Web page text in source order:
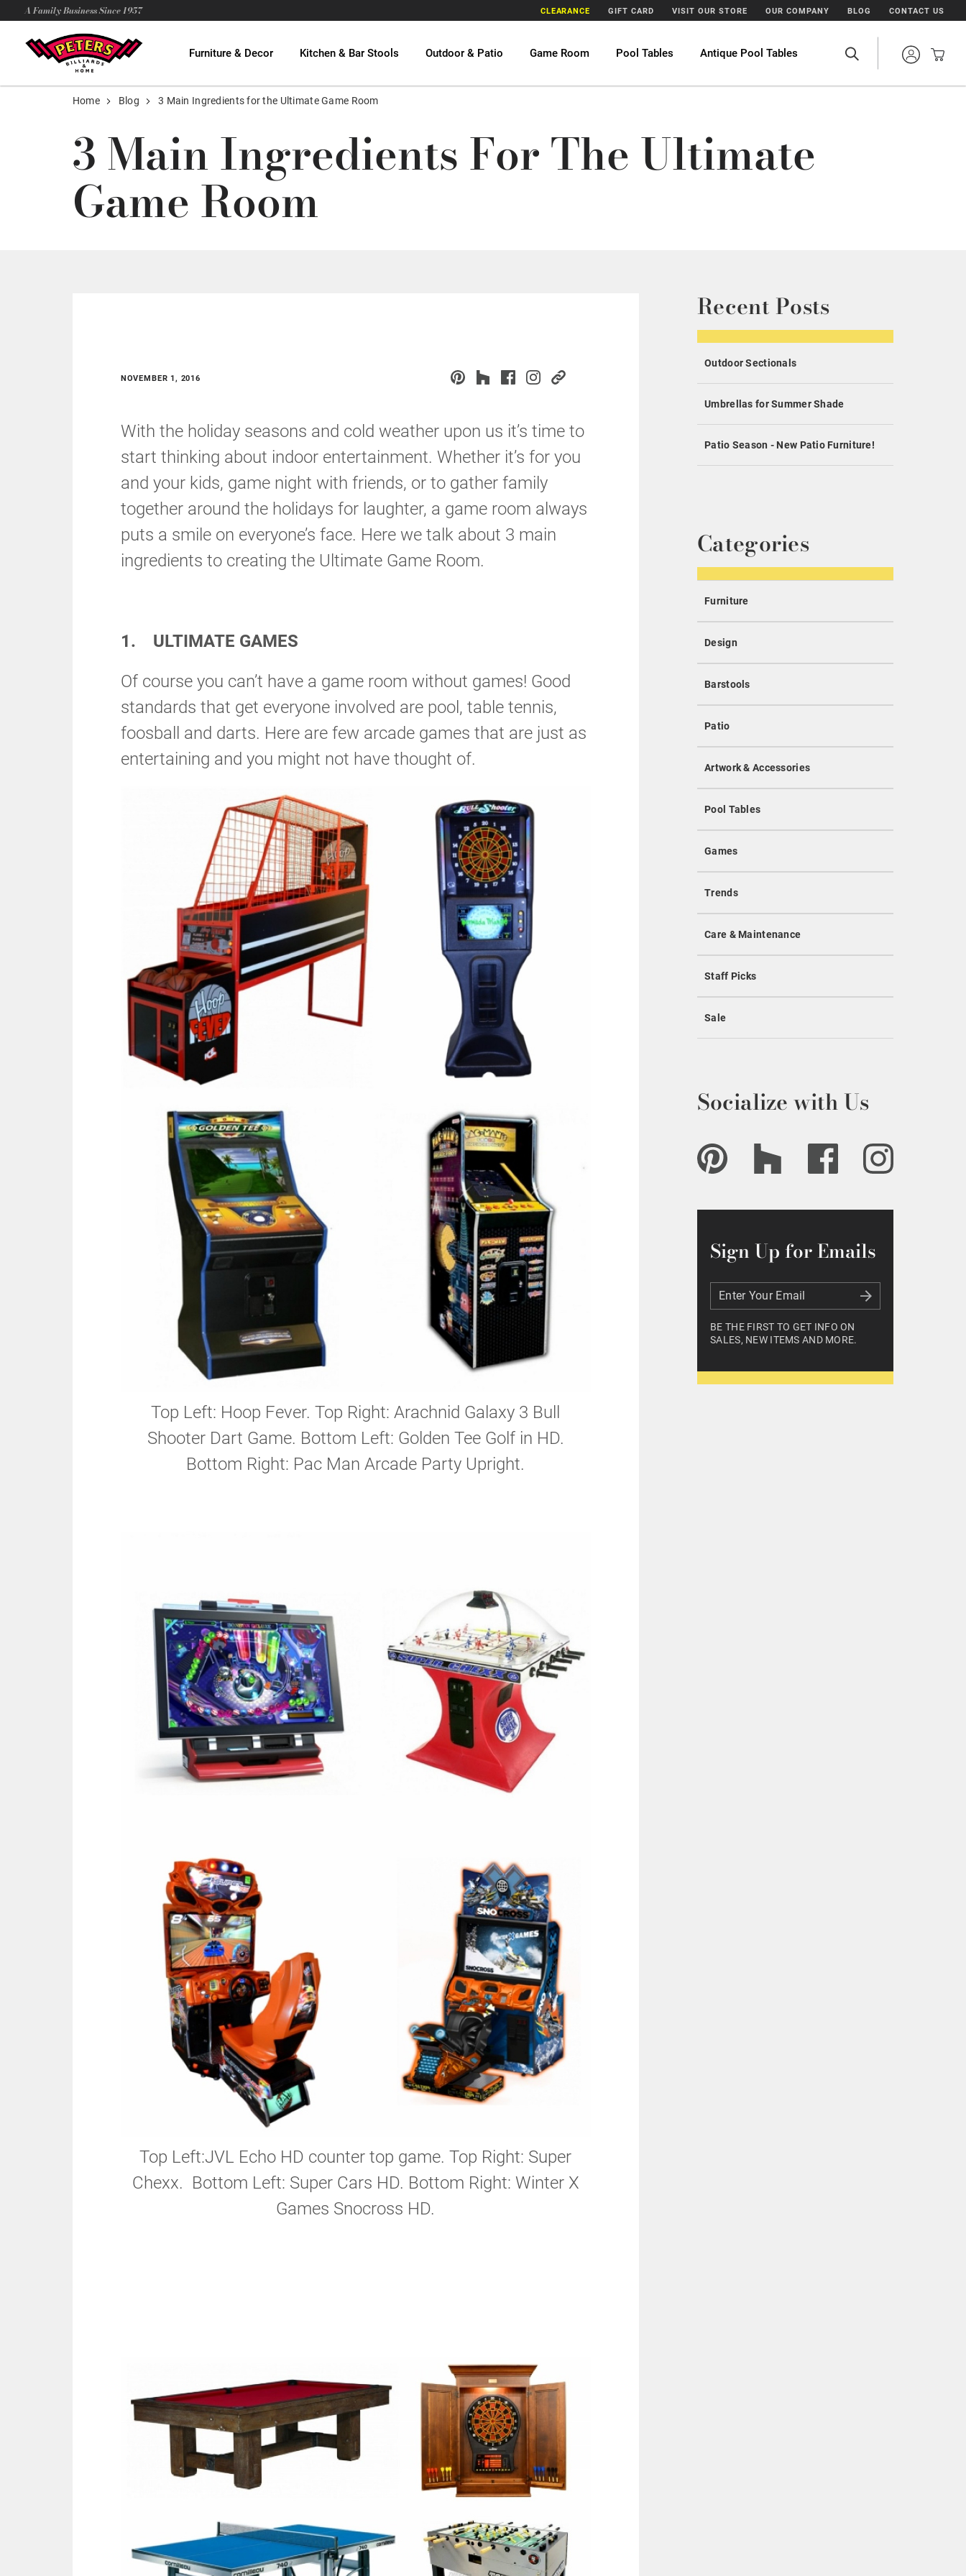
A Family Business Since 1957 CLEARANCE GIFT CARD VISIT OUR STORE OUR COMPANY BLOG CONTACT US
Furniture & Decor Kitchen & Bar Stools Outdoor & Patio Game Room Pool Tables Antique Pool Tables
Home Blog 3 Main Ingredients for the Ultimate Game Room
3 Main Ingredients For The Ultimate
Game Room
NOVEMBER 1, 2016
With the holiday seasons and cold weather upon us it’s time to
start thinking about indoor entertainment. Whether it’s for you
and your kids, game night with friends, or to gather family
together around the holidays for laughter, a game room always
puts a smile on everyone’s face. Here we talk about 3 main
ingredients to creating the Ultimate Game Room.
1. ULTIMATE GAMES
Of course you can’t have a game room without games! Good
standards that get everyone involved are pool, table tennis,
foosball and darts. Here are few arcade games that are just as
entertaining and you might not have thought of.
Top Left: Hoop Fever. Top Right: Arachnid Galaxy 3 Bull
Shooter Dart Game. Bottom Left: Golden Tee Golf in HD.
Bottom Right: Pac Man Arcade Party Upright.
Top Left:JVL Echo HD counter top game. Top Right: Super
Chexx. Bottom Left: Super Cars HD. Bottom Right: Winter X
Games Snocross HD.
Recent Posts
Outdoor Sectionals
Umbrellas for Summer Shade
Patio Season - New Patio Furniture!
Categories
Furniture
Design
Barstools
Patio
Artwork & Accessories
Pool Tables
Games
Trends
Care & Maintenance
Staff Picks
Sale
Socialize with Us
Sign Up for Emails
Enter Your Email
Enter Your Email
BE THE FIRST TO GET INFO ON
SALES, NEW ITEMS AND MORE.